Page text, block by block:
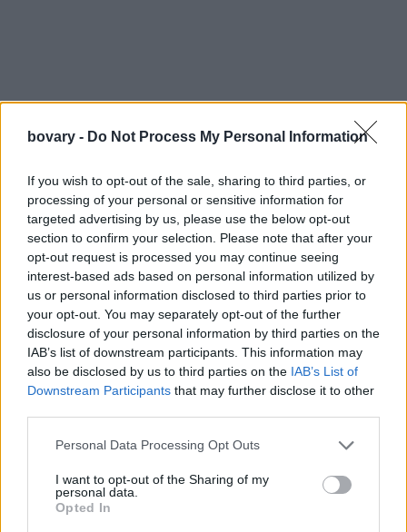
bovary - Do Not Process My Personal Information
If you wish to opt-out of the sale, sharing to third parties, or
processing of your personal or sensitive information for
targeted advertising by us, please use the below opt-out
section to confirm your selection. Please note that after your
opt-out request is processed you may continue seeing
interest-based ads based on personal information utilized by
us or personal information disclosed to third parties prior to
your opt-out. You may separately opt-out of the further
disclosure of your personal information by third parties on the
IAB’s list of downstream participants. This information may
also be disclosed by us to third parties on the IAB’s List of
Downstream Participants that may further disclose it to other
Personal Data Processing Opt Outs
I want to opt-out of the Sharing of my
personal data.
Opted In